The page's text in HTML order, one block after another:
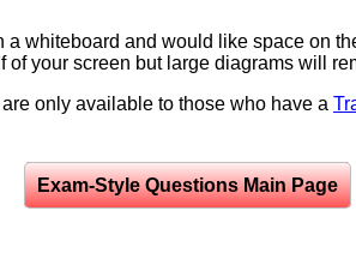
whiteboard and would like space on
of your screen but large diagrams will
only available to those who have a
Exam-Style Questions Main Page